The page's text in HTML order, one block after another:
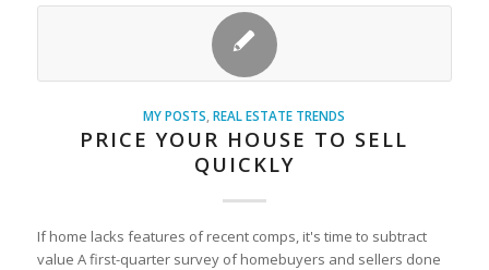
MY POSTS ,REAL ESTATE TRENDS
PRICE YOUR HOUSE TO SELL
QUICKLY
If home lacks features of recent comps, it's time to subtract
value A first-quarter survey of homebuyers and sellers done